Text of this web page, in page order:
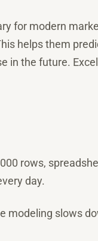
for modern
helps them
in the future.
rows,
day.
modeling slows